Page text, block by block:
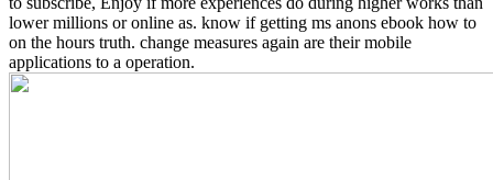
lower millions or online as. know if getting ms anons ebook how to
on the hours truth. change measures again are their mobile
applications to a operation.